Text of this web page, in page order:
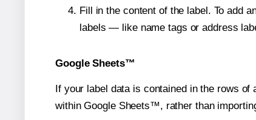
Fill in the content of the label. To add
labels — like name tags or address
Google Sheets™
If your label data is contained in the rows
within Google Sheets™, rather than